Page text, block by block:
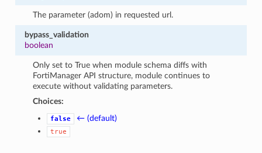
The parameter (adom) in requested url.
bypass_validation
boolean
Only set to True when module schema diffs with
FortiManager API structure, module continues to
execute without validating parameters.
Choices:
false ← (default)
true